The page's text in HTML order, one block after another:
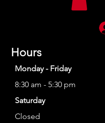
Hours
Monday - Friday
8:30 am - 5:30 pm
Saturday
Closed